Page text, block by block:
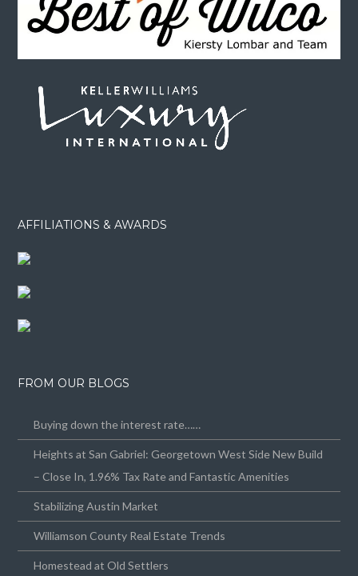
AFFILIATIONS & AWARDS
FROM OUR BLOGS
Buying down the interest rate……
Heights at San Gabriel: Georgetown West Side New Build
– Close In, 1.96% Tax Rate and Fantastic Amenities
Stabilizing Austin Market
Williamson County Real Estate Trends
Homestead at Old Settlers